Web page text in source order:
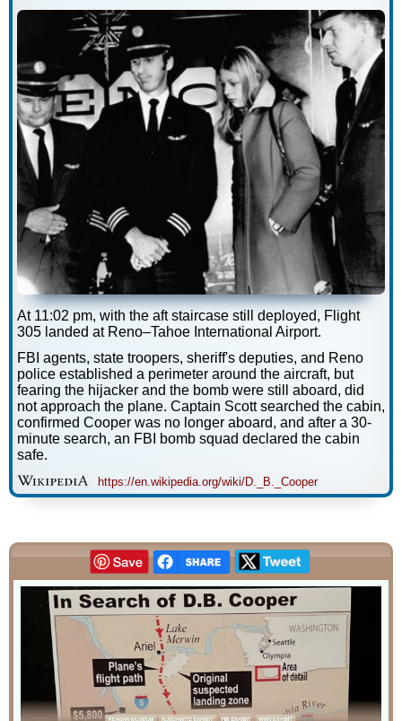
At 11:02 pm, with the aft staircase still deployed, Flight
305 landed at Reno–Tahoe International Airport.
FBI agents, state troopers, sheriff's deputies, and Reno
police established a perimeter around the aircraft, but
fearing the hijacker and the bomb were still aboard, did
not approach the plane. Captain Scott searched the cabin,
confirmed Cooper was no longer aboard, and after a 30-
minute search, an FBI bomb squad declared the cabin
safe.
https://en.wikipedia.org/wiki/D._B._Cooper